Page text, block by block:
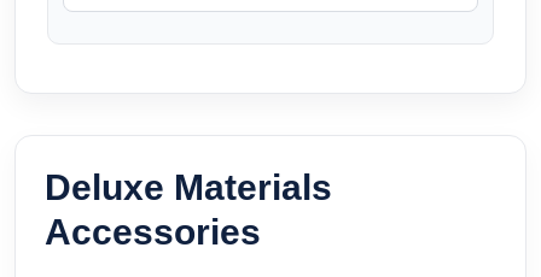
Deluxe Materials
Accessories